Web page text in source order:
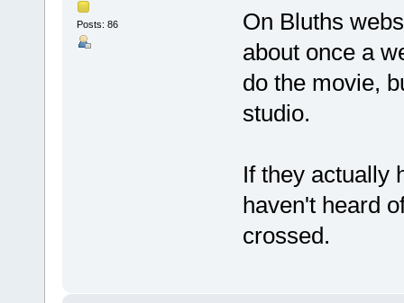
Posts: 86
On Bluths
about once a
do the movie,
studio.
If they actually
haven't heard
crossed.